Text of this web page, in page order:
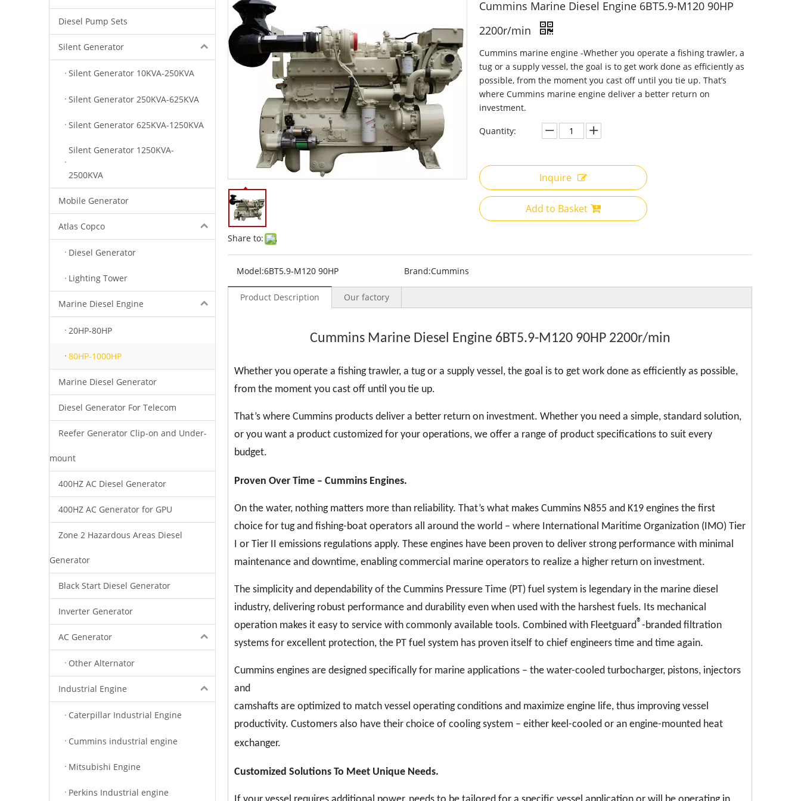
Diesel Pump Sets
Silent Generator
Silent Generator 10KVA-250KVA
Silent Generator 250KVA-625KVA
Silent Generator 625KVA-1250KVA
Silent Generator 1250KVA-
2500KVA
Mobile Generator
Atlas Copco
Diesel Generator
Lighting Tower
Marine Diesel Engine
20HP-80HP
80HP-1000HP
Marine Diesel Generator
Diesel Generator For Telecom
Reefer Generator Clip-on and Under-
mount
400HZ AC Diesel Generator
400HZ AC Generator for GPU
Zone 2 Hazardous Areas Diesel
Generator
Black Start Diesel Generator
Inverter Generator
AC Generator
Other Alternator
Industrial Engine
Caterpillar Industrial Engine
Cummins industrial engine
Mitsubishi Engine
Perkins Industrial engine
Share to:
Cummins Marine Diesel Engine 6BT5.9-M120 90HP
2200r/min
Cummins marine engine -Whether you operate a fishing trawler, a
tug or a supply vessel, the goal is to get work done as efficiently as
possible, from the moment you cast off until you tie up. That’s
where Cummins marine engine deliver a better return on
investment.
Quantity:
Inquire
Add to Basket
Model:6BT5.9-M120 90HP Brand:Cummins
Product Description Our factory
Cummins Marine Diesel Engine 6BT5.9-M120 90HP 2200r/min
Whether you operate a fishing trawler, a tug or a supply vessel, the goal is to get work done as efficiently as possible,
from the moment you cast off until you tie up.
That’s where Cummins products deliver a better return on investment. Whether you need a simple, standard solution,
or you want a product customized for your operations, we offer a range of product specifications to suit every
budget.
Proven Over Time – Cummins Engines.
On the water, nothing matters more than reliability. That’s what makes Cummins N855 and K19 engines the first
choice for tug and fishing-boat operators all around the world – where International Maritime Organization (IMO) Tier
I or Tier II emissions regulations apply. These engines have been proven to deliver strong performance with minimal
maintenance and downtime, enabling commercial marine operators to realize a higher return on investment.
The simplicity and dependability of the Cummins Pressure Time (PT) fuel system is legendary in the marine diesel
industry, delivering robust performance and durability even when used with the harshest fuels. Its mechanical
operation makes it easy to service with commonly available tools. Combined with Fleetguard®-branded filtration
systems for excellent protection, the PT fuel system has proven itself to chief engineers time and time again.
Cummins engines are designed specifically for marine applications – the water-cooled turbocharger, pistons, injectors
and
camshafts are optimized to match vessel operating conditions and maximize engine life, thus improving vessel
productivity. Customers also have their choice of cooling system – either keel-cooled or an engine-mounted heat
exchanger.
Customized Solutions To Meet Unique Needs.